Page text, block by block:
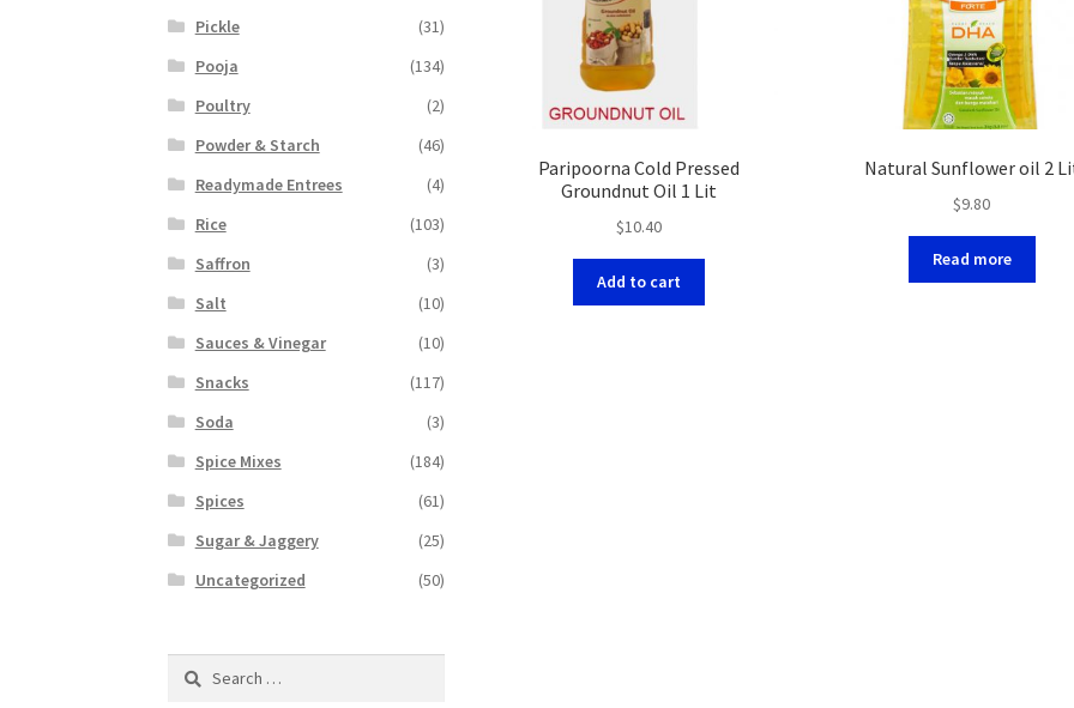
Paripoorna Cold Pressed
Groundnut Oil 1 Lit
$10.40
Add to cart
Natural Sunflower oil 2
$9.80
Read more
Pickle
(31)
Pooja
(134)
Poultry
(2)
Powder & Starch
(46)
Readymade Entrees
(4)
Rice
(103)
Saffron
(3)
Salt
(10)
Sauces & Vinegar
(10)
Snacks
(117)
Soda
(3)
Spice Mixes
(184)
Spices
(61)
Sugar & Jaggery
(25)
Uncategorized
(50)
Search